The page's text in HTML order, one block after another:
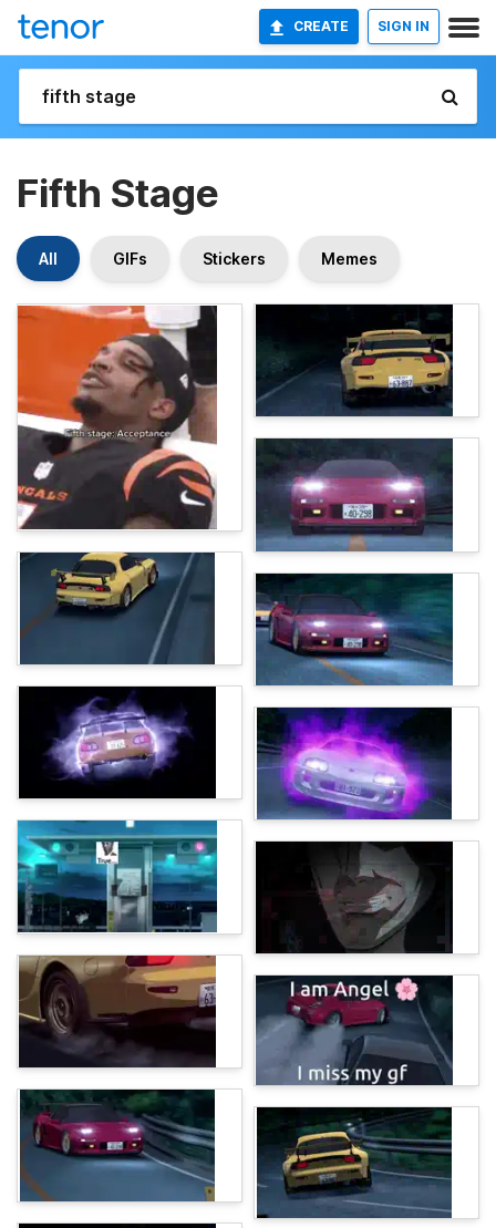
CREATE SIGN IN
Fifth Stage
All GIFs Stickers Memes